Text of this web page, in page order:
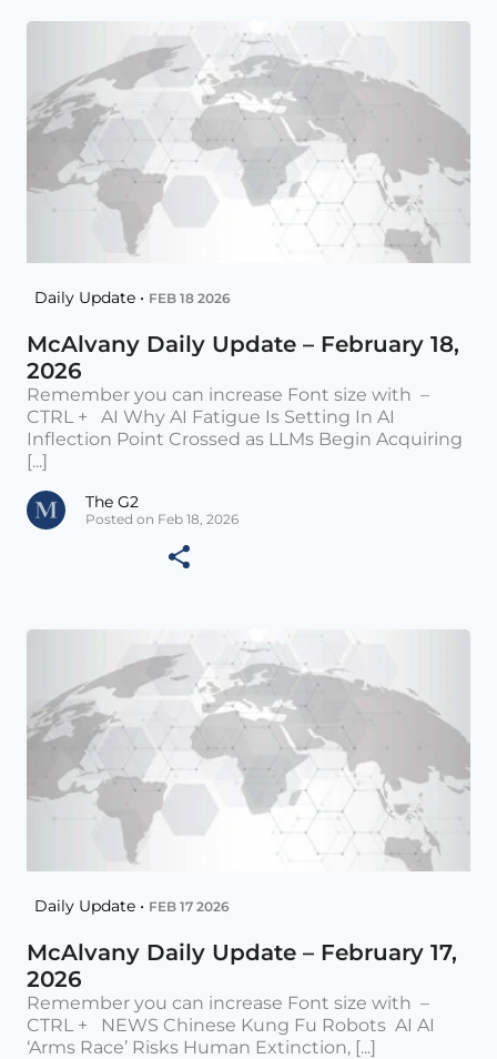
Daily Update • FEB 18 2026
McAlvany Daily Update – February 18,
2026
Remember you can increase Font size with –
CTRL + AI Why AI Fatigue Is Setting In AI
Inflection Point Crossed as LLMs Begin Acquiring
[...]
The G2
Posted on Feb 18, 2026
Daily Update • FEB 17 2026
McAlvany Daily Update – February 17,
2026
Remember you can increase Font size with –
CTRL + NEWS Chinese Kung Fu Robots AI AI
‘Arms Race’ Risks Human Extinction, [...]